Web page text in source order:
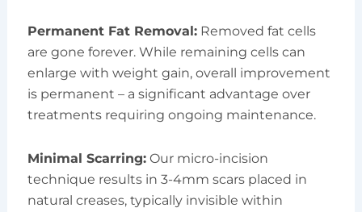
Permanent Fat Removal:Removed fat cells
are gone forever. While remaining cells can
enlarge with weight gain, overall improvement
is permanent – a significant advantage over
treatments requiring ongoing maintenance.
Minimal Scarring:Our micro-incision
technique results in 3-4mm scars placed in
natural creases, typically invisible within